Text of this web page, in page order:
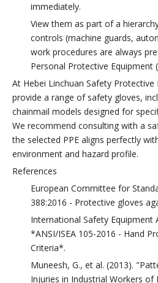
immediately.
View them as part of a
controls (machine guards,
work procedures are always
Personal Protective Equipment
At Hebei Linchuan Safety Protective
provide a range of safety gloves,
chainmail models designed for
We recommend consulting with a
the selected PPE aligns perfectly
environment and hazard profile.
References
European Committee for
388:2016 - Protective gloves
International Safety Equipment
*ANSI/ISEA 105-2016 - Hand
Criteria*.
Muneesh, G., et al. (2013).
Injuries in Industrial Workers of